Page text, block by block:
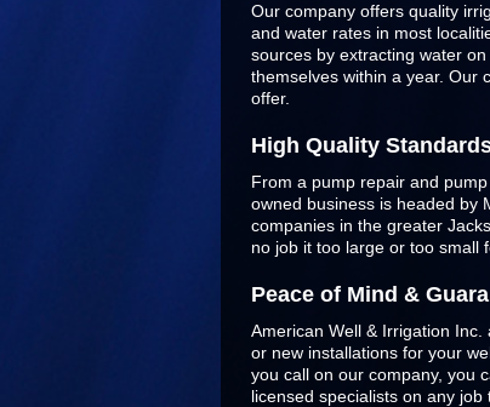
Our company offers quality
and water rates in most
sources by extracting water
themselves within a year. Our
offer.
High Quality
From a pump repair and
owned business is headed by
companies in the greater
no job it too large or too small
Peace of Mind &
American Well & Irrigation
or new installations for your
you call on our company, you
licensed specialists on any